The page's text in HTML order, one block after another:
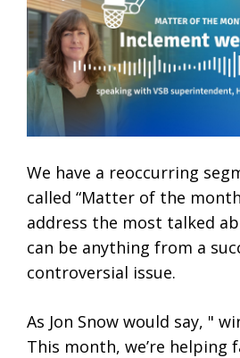
We have a reoccurring
called “Matter of the
address the most talked
can be anything from a
controversial issue.
As Jon Snow would say, "
This month, we’re helping